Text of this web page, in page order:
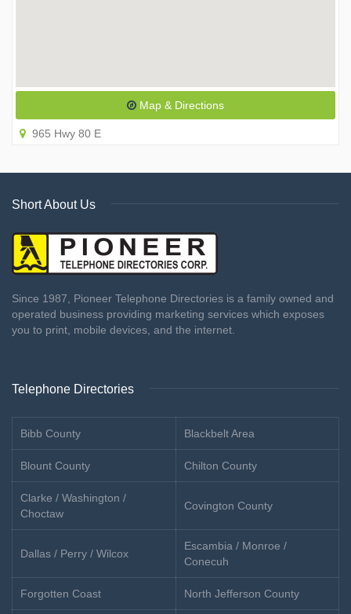
Map & Directions
965 Hwy 80 E
Short About Us
Since 1987, Pioneer Telephone Directories is a family owned and
operated business providing marketing services which exposes
you to print, mobile devices, and the internet.
Telephone Directories
Bibb County Blackbelt Area
Blount County Chilton County
Clarke / Washington /
Choctaw
Covington County
Dallas / Perry / Wilcox
Escambia / Monroe /
Conecuh
Forgotten Coast North Jefferson County